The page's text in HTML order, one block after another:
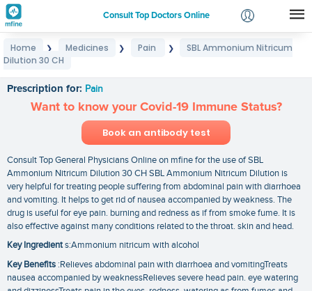
Consult Top Doctors Online
Login
Home ❯ Medicines ❯ Pain ❯
SBL Ammonium Nitricum
Dilution 30 CH
Prescription for: Pain
Want to know your Covid-19 Immune Status?
Book an antibody test
Consult Top General Physicians Online on mfine for the use of SBL
Ammonium Nitricum Dilution 30 CH SBL Ammonium Nitricum Dilution is
very helpful for treating people suffering from abdominal pain with diarrhoea
and vomiting. It helps to get rid of nausea accompanied by weakness. The
drug is useful for eye pain. burning and redness as if from smoke fume. It is
also effective against many conditions related to the throat. skin and head.
Key Ingredients:Ammonium nitricum with alcohol
Key Benefits :Relieves abdominal pain with diarrhoea and vomitingTreats
nausea accompanied by weaknessRelieves severe head pain. eye watering